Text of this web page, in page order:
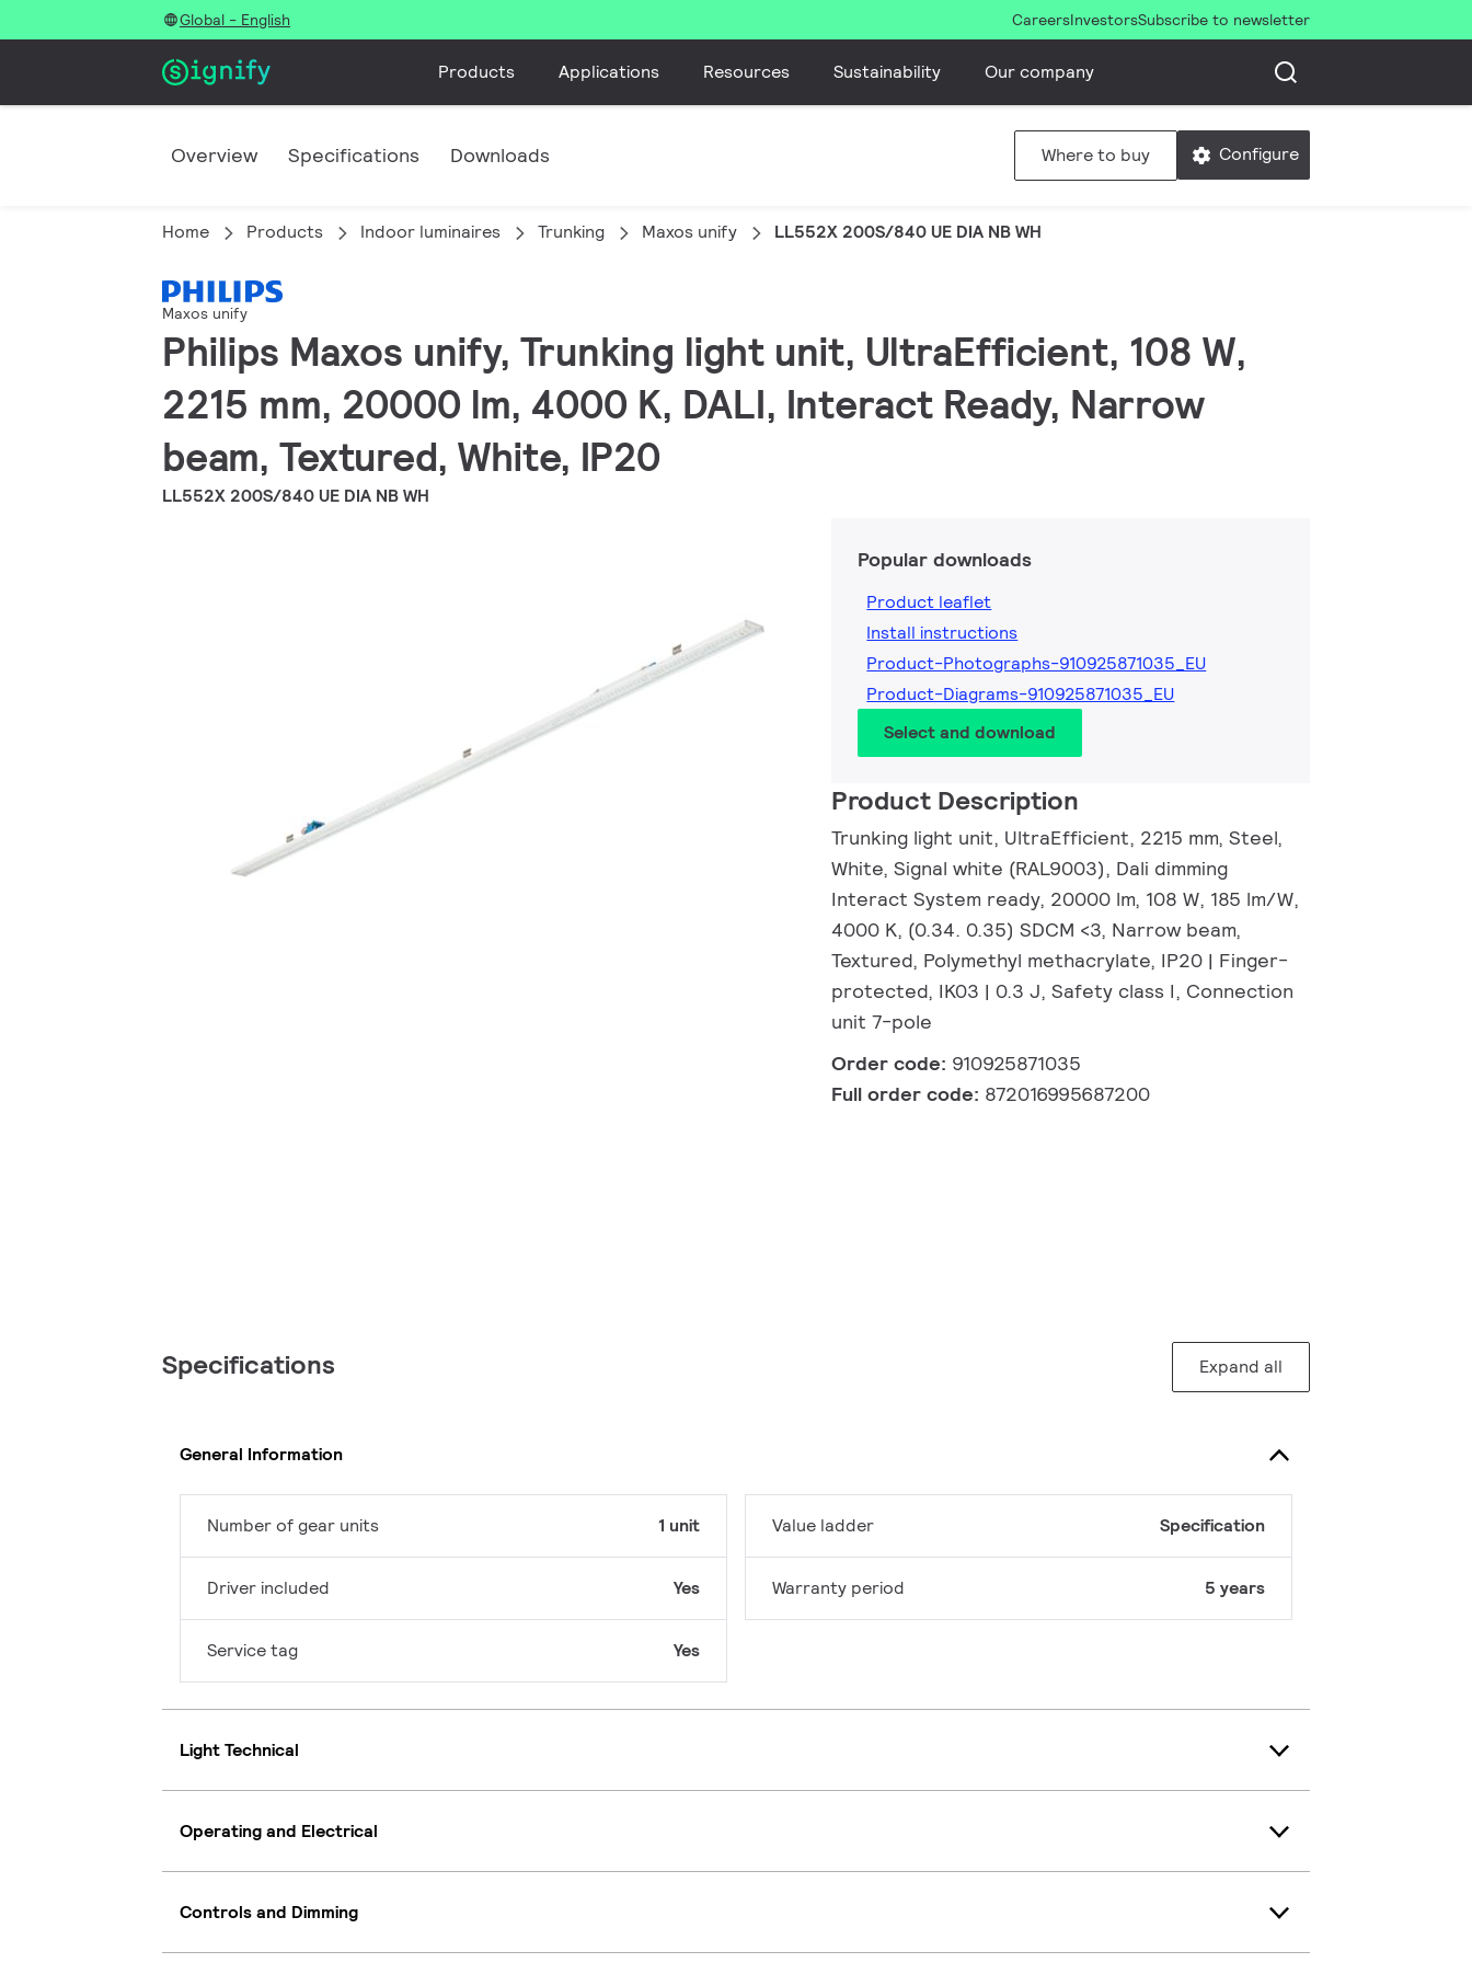
Global - English CareersInvestorsSubscribe to newsletter
Products Applications Resources Sustainability Our company
Overview Specifications Downloads Where to buy Configure
Home Products Indoor luminaires Trunking Maxos unify LL552X 200S/840 UE DIA NB WH
Maxos unify
Philips Maxos unify, Trunking light unit, UltraEfficient, 108 W,
2215 mm, 20000 lm, 4000 K, DALI, Interact Ready, Narrow
beam, Textured, White, IP20
LL552X 200S/840 UE DIA NB WH
Popular downloads
Product leaflet
Install instructions
Product-Photographs-910925871035_EU
Product-Diagrams-910925871035_EU
Select and download
Product Description
Trunking light unit, UltraEfficient, 2215 mm, Steel,
White, Signal white (RAL9003), Dali dimming
Interact System ready, 20000 lm, 108 W, 185 lm/W,
4000 K, (0.34. 0.35) SDCM <3, Narrow beam,
Textured, Polymethyl methacrylate, IP20 | Finger-
protected, IK03 | 0.3 J, Safety class I, Connection
unit 7-pole
Order code: 910925871035
Full order code: 872016995687200
Specifications Expand all
General Information
Number of gear units 1 unit
Driver included Yes
Service tag Yes
Value ladder Specification
Warranty period 5 years
Light Technical
Operating and Electrical
Controls and Dimming